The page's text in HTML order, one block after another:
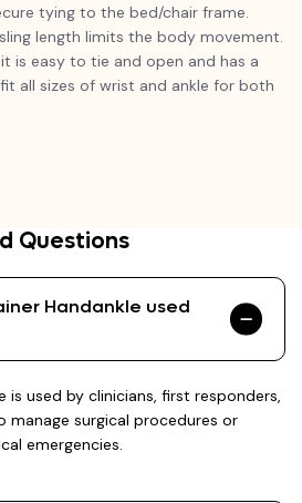
tying to the bed/chair frame.
length limits the body movement.
is easy to tie and open and has a
all sizes of wrist and ankle for both
Questions
Handankle used
is used by clinicians, first responders,
manage surgical procedures or
emergencies.